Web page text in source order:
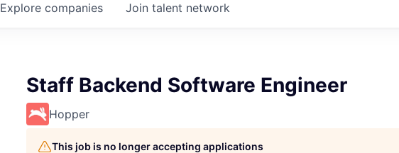
Explore companies Join talent network
Staff Backend Software Engineer
Hopper
This job is no longer accepting applications